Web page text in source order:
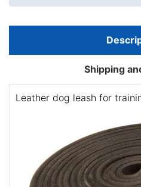
Shipping
Leather dog leash for